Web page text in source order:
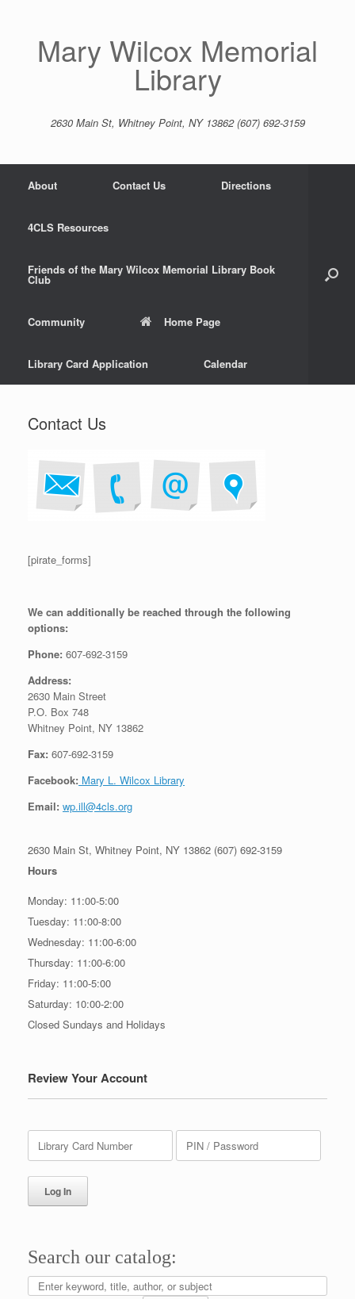
Mary Wilcox Memorial
Library
2630 Main St, Whitney Point, NY 13862 (607) 692-3159
About Contact Us Directions
4CLS Resources
Friends of the Mary Wilcox Memorial Library Book
Club
Community Home Page
Library Card Application Calendar
Contact Us
[pirate_forms]
We can additionally be reached through the following
options:
Phone: 607-692-3159
Address:
2630 Main Street
P.O. Box 748
Whitney Point, NY 13862
Fax: 607-692-3159
Facebook: Mary L. Wilcox Library
Email: wp.ill@4cls.org
2630 Main St, Whitney Point, NY 13862 (607) 692-3159
Hours
Monday: 11:00-5:00
Tuesday: 11:00-8:00
Wednesday: 11:00-6:00
Thursday: 11:00-6:00
Friday: 11:00-5:00
Saturday: 10:00-2:00
Closed Sundays and Holidays
Review Your Account
Search our catalog: